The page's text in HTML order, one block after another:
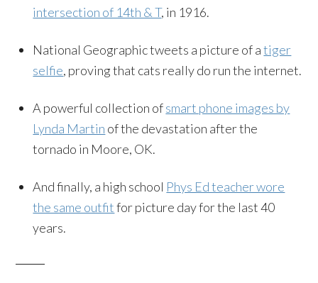
intersection of 14th & T, in 1916.
National Geographic tweets a picture of atiger
selfie, proving that cats really do run the internet.
A powerful collection ofsmart phone images by
Lynda Martin of the devastation after the
tornado in Moore, OK.
And finally, a high school Phys Ed teacher wore
the same outfitfor picture day for the last 40
years.